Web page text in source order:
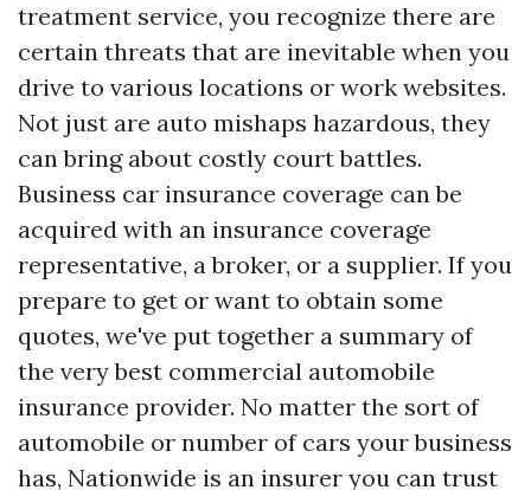
treatment service, you recognize there are
certain threats that are inevitable when you
drive to various locations or work websites.
Not just are auto mishaps hazardous, they
can bring about costly court battles.
Business car insurance coverage can be
acquired with an insurance coverage
representative, a broker, or a supplier. If you
prepare to get or want to obtain some
quotes, we've put together a summary of
the very best commercial automobile
insurance provider. No matter the sort of
automobile or number of cars your business
has, Nationwide is an insurer you can trust